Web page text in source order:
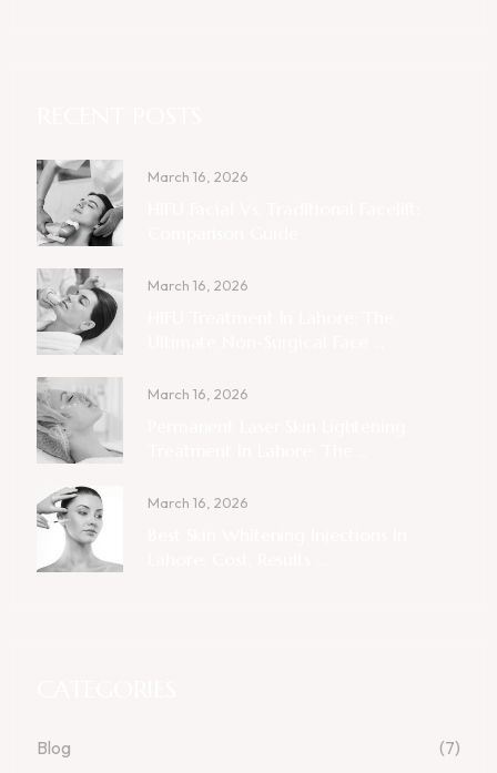
March 16, 2026
March 16, 2026
March 16, 2026
March 16, 2026
Blog (7)